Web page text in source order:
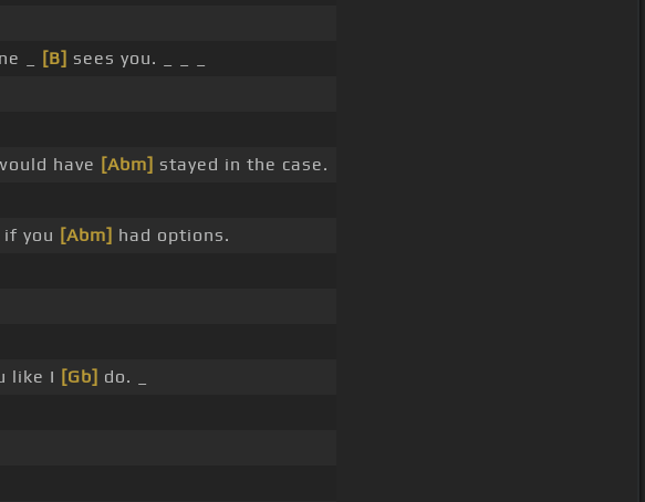
_ [B] sees you. _ _ _
have [Abm] stayed in the case.
you [Abm] had options.
like I [Gb] do. _